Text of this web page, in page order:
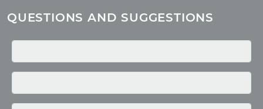
Quotes
Media
QUESTIONS AND SUGGESTIONS